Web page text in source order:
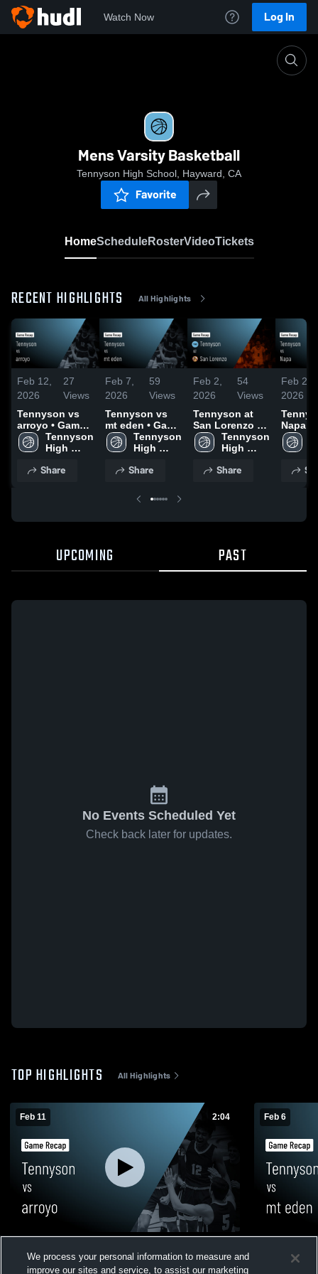
Watch Now Log In
Mens Varsity Basketball
Tennyson High School, Hayward, CA
Favorite
HomeScheduleRosterVideoTickets
RECENT HIGHLIGHTS All Highlights
Feb 12,
2026
27
Views
Tennyson vs
arroyo • Game
Recap • Feb 10,
2026
Tennyson
High
Share
Feb 7,
2026
59
Views
Tennyson vs
mt eden • Game
Recap • Feb 5,
2026
Tennyson
High
Share
Feb 2,
2026
54
Views
Tennyson at
San Lorenzo •
Game Recap •
Jan 30, 2026
Tennyson
High
Share
Feb 2,
2026
Napa • Game
Recap
2026
UPCOMING PAST
No Events Scheduled Yet
Check back later for updates.
TOP HIGHLIGHTS All Highlights
Feb 11 2:04
10, 2026
Feb 6
5, 2026
We process your personal information to measure and
improve our sites and service, to assist our marketing